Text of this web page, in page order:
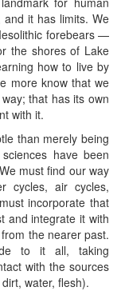
it has limits. We
forebears —
the shores of Lake
how to live by
more know that we
that has its own
with it.
than merely being
have been
must find our way
cycles, air cycles,
incorporate that
and integrate it with
the nearer past.
to it all, taking
with the sources
water, flesh).